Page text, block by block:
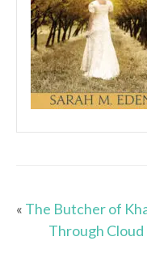
« The Butcher of
Through Cloud